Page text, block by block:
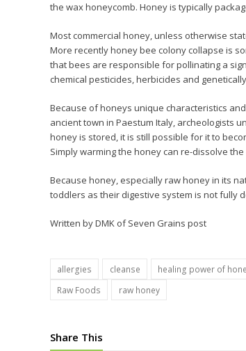
the wax honeycomb. Honey is typically
Most commercial honey, unless otherwise
More recently honey bee colony collapse is
that bees are responsible for pollinating a
chemical pesticides, herbicides and
Because of honeys unique characteristics
ancient town in Paestum Italy, archeologists
honey is stored, it is still possible for it to
Simply warming the honey can re-dissolve the
Because honey, especially raw honey in its
toddlers as their digestive system is not fully
Written by DMK of Seven Grains post
allergies cleanse healing power of
Raw Foods
raw honey
Share This